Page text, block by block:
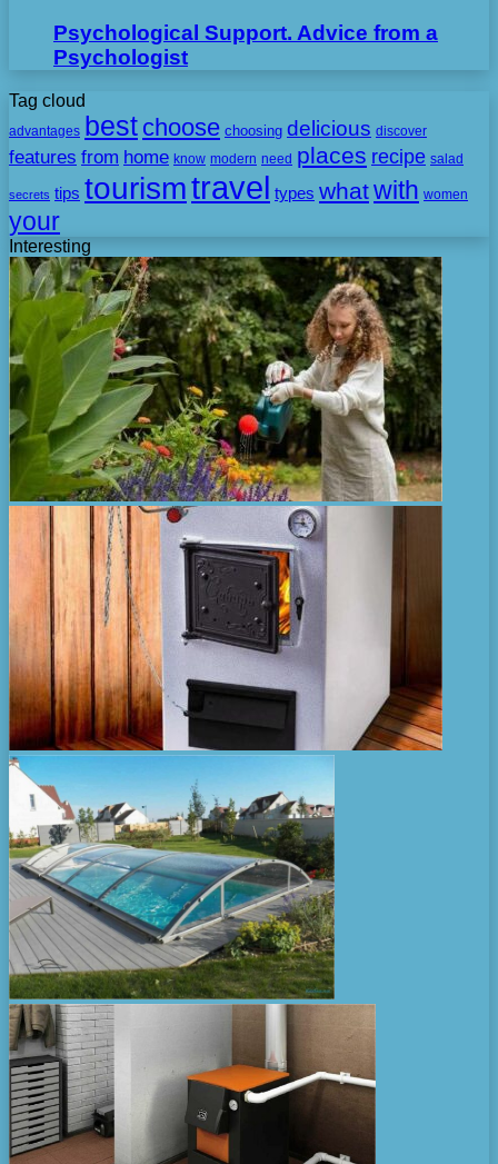
Psychological Support. Advice from a
Psychologist
Tag cloud
advantages best choose choosing delicious discover
features from home know modern need places recipe salad
secrets tips tourismtravel types whatwith women
your
Interesting